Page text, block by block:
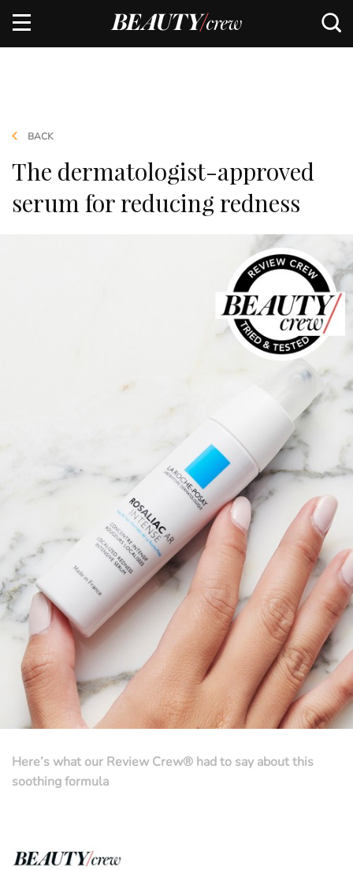
BACK
The dermatologist-approved
serum for reducing redness
Here’s what our Review Crew® had to say about this
soothing formula